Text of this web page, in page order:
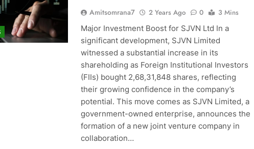
Amitsomrana7 2 Years Ago 0
3 Mins
Major Investment Boost for SJVN Ltd In a
significant development, SJVN Limited
witnessed a substantial increase in its
shareholding as Foreign Institutional Investors
(FIIs) bought 2,68,31,848 shares, reflecting
their growing confidence in the company’s
potential. This move comes as SJVN Limited, a
government-owned enterprise, announces the
formation of a new joint venture company in
collaboration…